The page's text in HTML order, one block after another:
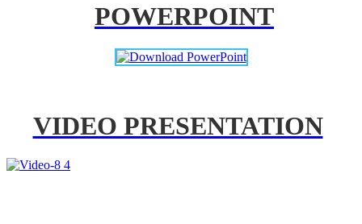
POWERPOINT
VIDEO PRESENTATION